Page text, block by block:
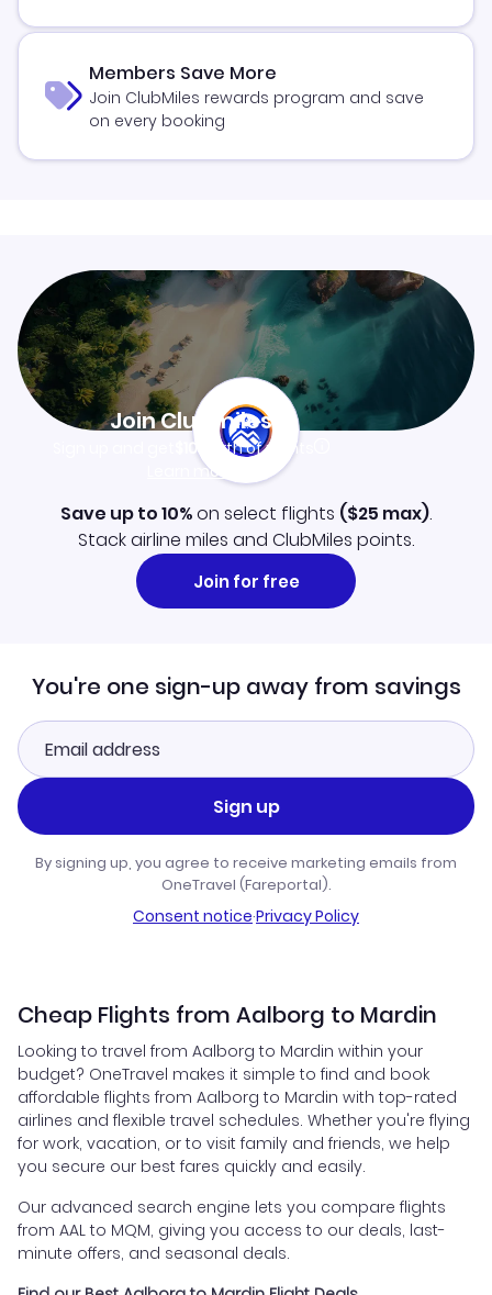
Members Save More
Join ClubMiles rewards program and save
on every booking
Join Clubmiles
$10worth of points
Learn more
Save up to 10%on select flights ($25 max).
Stack airline miles and ClubMiles points.
Join for free
You're one sign-up away from savings
Sign up
By signing up, you agree to receive marketing emails from
OneTravel (Fareportal).
Consent notice·Privacy Policy
Cheap Flights from Aalborg to Mardin
Looking to travel from Aalborg to Mardin within your
budget? OneTravel makes it simple to find and book
affordable flights from Aalborg to Mardin with top-rated
airlines and flexible travel schedules. Whether you're flying
for work, vacation, or to visit family and friends, we help
you secure our best fares quickly and easily.
Our advanced search engine lets you compare flights
from AAL to MQM, giving you access to our deals, last-
minute offers, and seasonal deals.